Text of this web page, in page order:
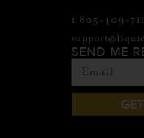
1 805-409-
SEND ME